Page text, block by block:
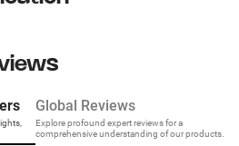
Global Reviews
Explore profound expert reviews for a
comprehensive understanding of our products.